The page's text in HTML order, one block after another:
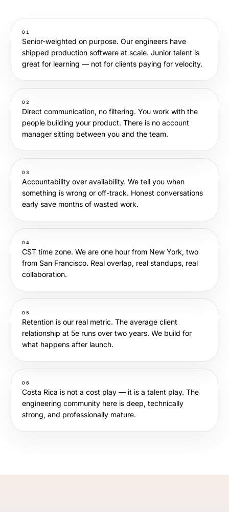
01
Senior-weighted on purpose. Our engineers have
shipped production software at scale. Junior talent is
great for learning — not for clients paying for velocity.
02
Direct communication, no filtering. You work with the
people building your product. There is no account
manager sitting between you and the team.
03
Accountability over availability. We tell you when
something is wrong or off-track. Honest conversations
early save months of wasted work.
04
CST time zone. We are one hour from New York, two
from San Francisco. Real overlap, real standups, real
collaboration.
05
Retention is our real metric. The average client
relationship at 5e runs over two years. We build for
what happens after launch.
06
Costa Rica is not a cost play — it is a talent play. The
engineering community here is deep, technically
strong, and professionally mature.